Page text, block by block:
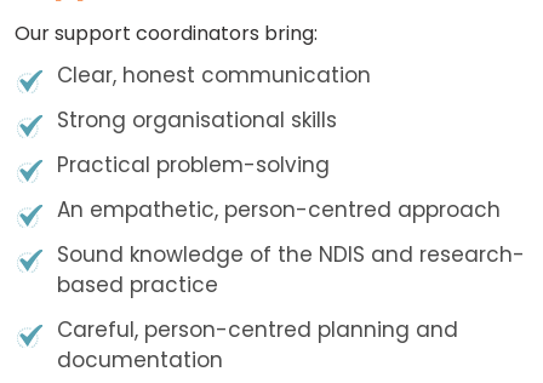
Our support coordinators bring:
Clear, honest communication
Strong organisational skills
Practical problem-solving
An empathetic, person-centred approach
Sound knowledge of the NDIS and research-
based practice
Careful, person-centred planning and
documentation